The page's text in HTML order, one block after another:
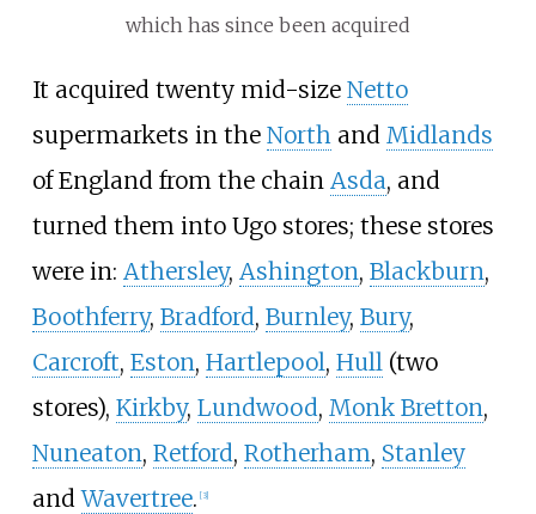
which has since been acquired
It acquired twenty mid-size Netto
supermarkets in the Northand Midlands
of England from the chain Asda, and
turned them into Ugo stores; these stores
were in: Athersley, Ashington, Blackburn,
Boothferry, Bradford, Burnley, Bury,
Carcroft, Eston, Hartlepool, Hull(two
stores), Kirkby, Lundwood, Monk Bretton,
Nuneaton, Retford, Rotherham, Stanley
andWavertree. [3]